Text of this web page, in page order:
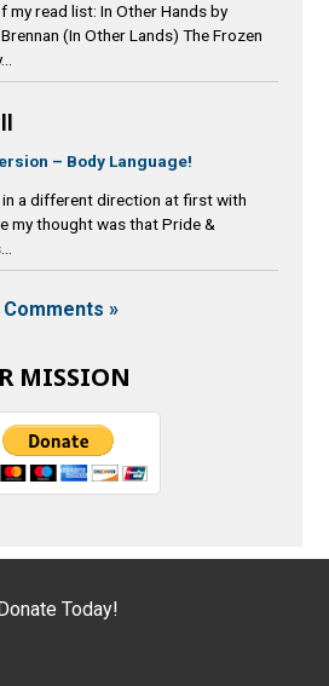
my read list: In Other Hands by
(In Other Lands) The Frozen
– Body Language!
in a different direction at first with
my thought was that Pride &
»
MISSION
Today!